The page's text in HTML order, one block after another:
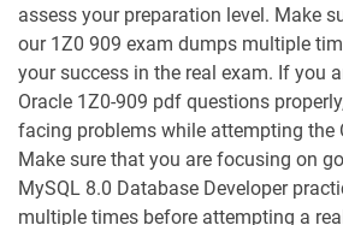
1Z0-071 pdf dumps
1Z0-078 pdf dumps
1Z0-083 pdf dumps
1Z0-1003-24 pdf dumps
assess your preparation level. Make
our 1Z0 909 exam dumps multiple
your success in the real exam. If you
Oracle 1Z0-909 pdf questions
facing problems while attempting the
Make sure that you are focusing on
MySQL 8.0 Database Developer
multiple times before attempting a